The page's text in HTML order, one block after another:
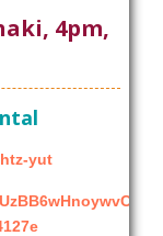
4pm,
yut